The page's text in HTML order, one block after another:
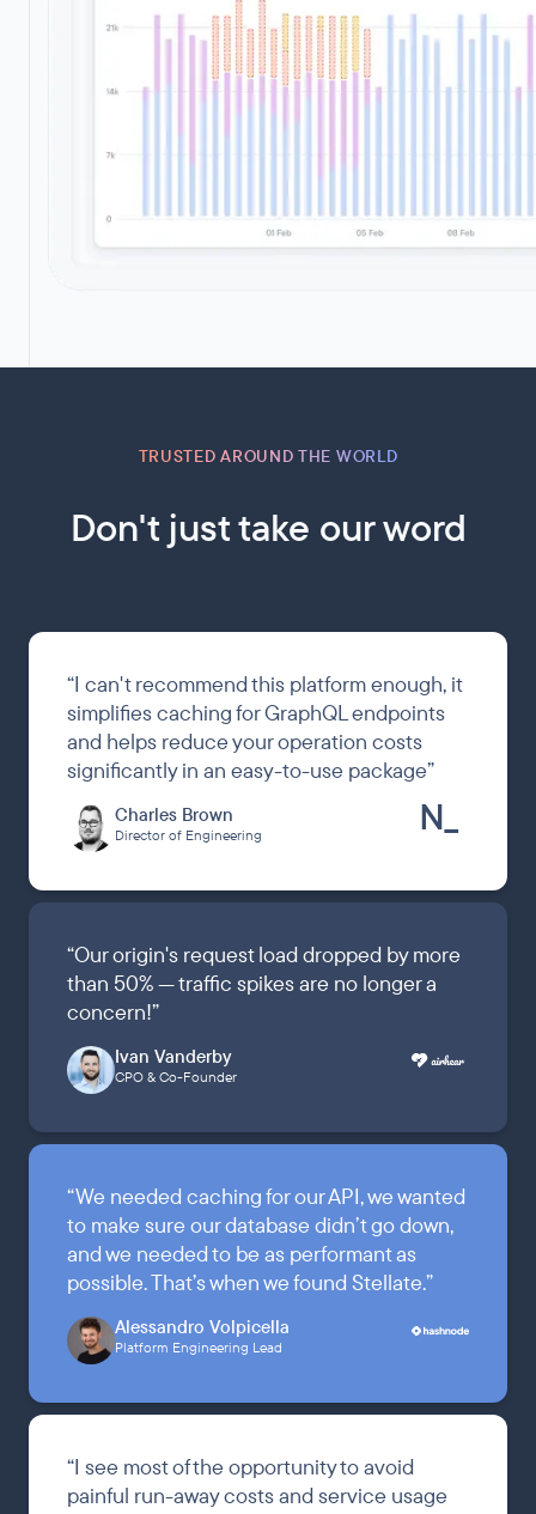
TRUSTED AROUND THE WORLD
Don't just take our word
“I can't recommend this platform enough, it
simplifies caching for GraphQL endpoints
and helps reduce your operation costs
significantly in an easy-to-use package”
Charles Brown
Director of Engineering
“Our origin's request load dropped by more
than 50% — traffic spikes are no longer a
concern!”
Ivan Vanderby
CPO & Co-Founder
“We needed caching for our API, we wanted
to make sure our database didn’t go down,
and we needed to be as performant as
possible. That’s when we found Stellate.”
Alessandro Volpicella
Platform Engineering Lead
“I see most of the opportunity to avoid
painful run-away costs and service usage